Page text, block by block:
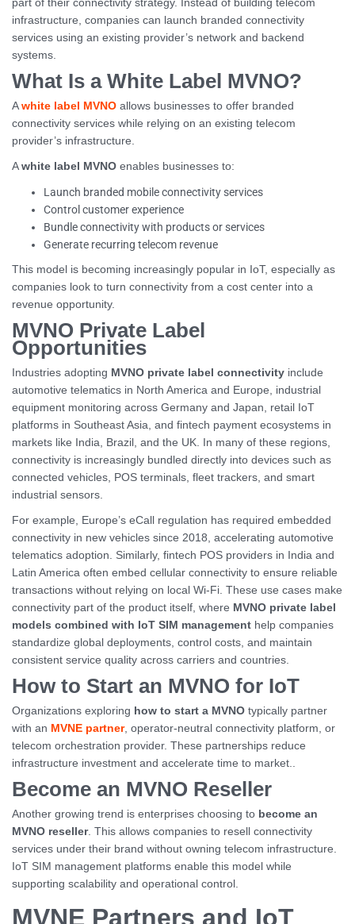
part of their connectivity strategy. Instead of building telecom
infrastructure, companies can launch branded connectivity
services using an existing provider’s network and backend
systems.
What Is a White Label MVNO?
A white label MVNO allows businesses to offer branded
connectivity services while relying on an existing telecom
provider’s infrastructure.
A white label MVNO enables businesses to:
Launch branded mobile connectivity services
Control customer experience
Bundle connectivity with products or services
Generate recurring telecom revenue
This model is becoming increasingly popular in IoT, especially as
companies look to turn connectivity from a cost center into a
revenue opportunity.
MVNO Private Label
Opportunities
Industries adopting MVNO private label connectivity include
automotive telematics in North America and Europe, industrial
equipment monitoring across Germany and Japan, retail IoT
platforms in Southeast Asia, and fintech payment ecosystems in
markets like India, Brazil, and the UK. In many of these regions,
connectivity is increasingly bundled directly into devices such as
connected vehicles, POS terminals, fleet trackers, and smart
industrial sensors.
For example, Europe’s eCall regulation has required embedded
connectivity in new vehicles since 2018, accelerating automotive
telematics adoption. Similarly, fintech POS providers in India and
Latin America often embed cellular connectivity to ensure reliable
transactions without relying on local Wi-Fi. These use cases make
connectivity part of the product itself, where MVNO private label
models combined with IoT SIM management help companies
standardize global deployments, control costs, and maintain
consistent service quality across carriers and countries.
How to Start an MVNO for IoT
Organizations exploring how to start a MVNO typically partner
with an MVNE partner, operator-neutral connectivity platform, or
telecom orchestration provider. These partnerships reduce
infrastructure investment and accelerate time to market..
Become an MVNO Reseller
Another growing trend is enterprises choosing to become an
MVNO reseller. This allows companies to resell connectivity
services under their brand without owning telecom infrastructure.
IoT SIM management platforms enable this model while
supporting scalability and operational control.
MVNE Partners and IoT